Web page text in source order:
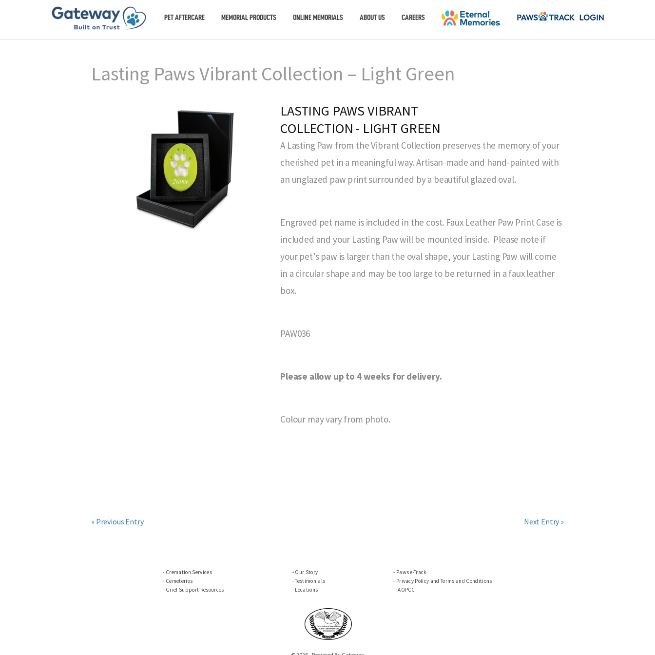
PET AFTERCARE MEMORIAL PRODUCTS ONLINE MEMORIALS ABOUT US CAREERS
Lasting Paws Vibrant Collection – Light Green
LASTING PAWS VIBRANT
COLLECTION - LIGHT GREEN
A Lasting Paw from the Vibrant Collection preserves the memory of your
cherished pet in a meaningful way. Artisan-made and hand-painted with
an unglazed paw print surrounded by a beautiful glazed oval.
Engraved pet name is included in the cost. Faux Leather Paw Print Case is
included and your Lasting Paw will be mounted inside. Please note if
your pet’s paw is larger than the oval shape, your Lasting Paw will come
in a circular shape and may be too large to be returned in a faux leather
box.
PAW036
Please allow up to 4 weeks for delivery.
Colour may vary from photo.
« Previous Entry Next Entry »
Cremation Services
Cemeteries
Grief Support Resources
Our Story
Testimonials
Locations
Paws e-Track
Privacy Policy and Terms and Conditions
IAOPCC